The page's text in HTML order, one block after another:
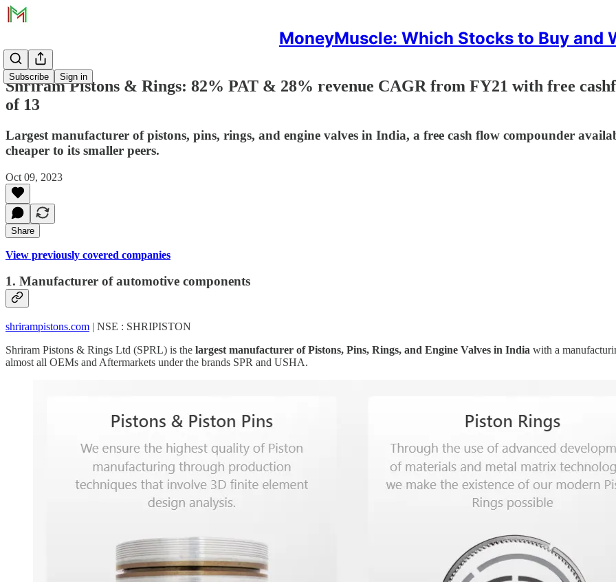
MoneyMuscle: Which Stocks to Buy and
Subscribe Sign in
Shriram Pistons & Rings: 82% PAT & 28% revenue CAGR from FY21 with free
of 13
Largest manufacturer of pistons, pins, rings, and engine valves in India, a free cash flow compounder
cheaper to its smaller peers.
Oct 09, 2023
Share
View previously covered companies
1. Manufacturer of automotive components
shrirampistons.com | NSE : SHRIPISTON
Shriram Pistons & Rings Ltd (SPRL) is the largest manufacturer of Pistons, Pins, Rings, and Engine Valves in India with a
almost all OEMs and Aftermarkets under the brands SPR and USHA.